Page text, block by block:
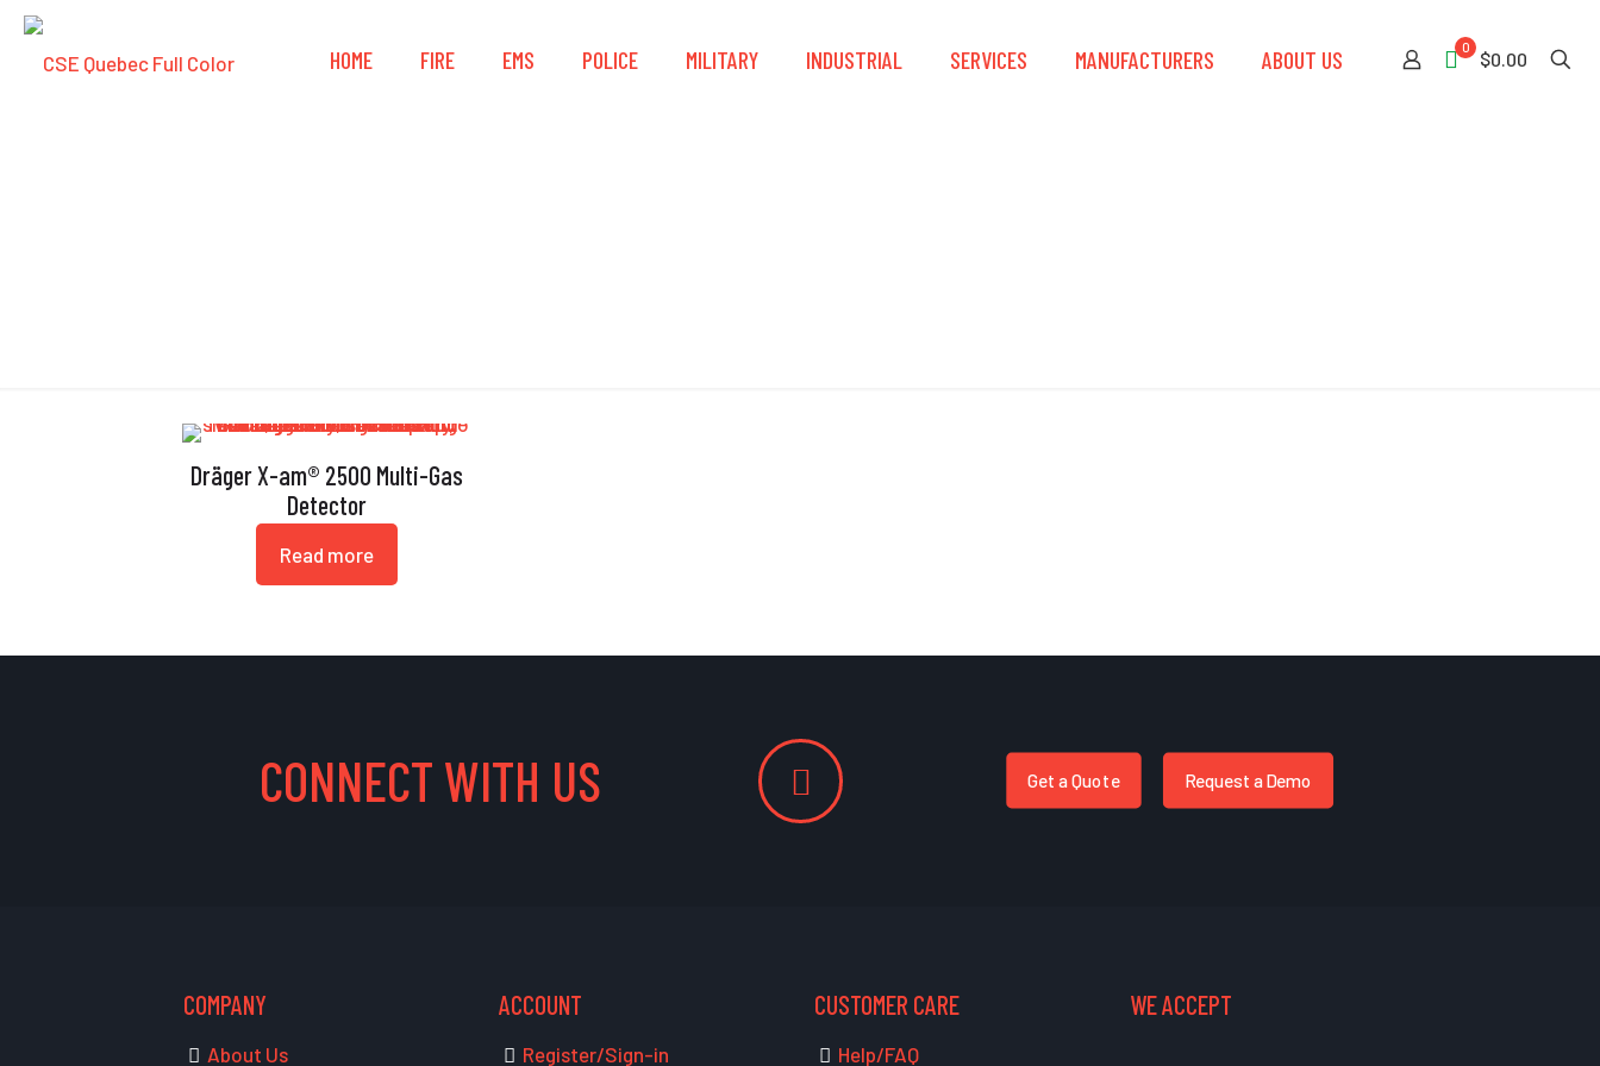
HOME FIRE EMS POLICE MILITARY INDUSTRIAL SERVICES MANUFACTURERS ABOUT US 0
$0.00
Dräger X-am® 2500 Multi-Gas
Detector
Read more
CONNECT WITH US Get a Quote Request a Demo
COMPANY
About Us
ACCOUNT
Register/Sign-in
CUSTOMER CARE
Help/FAQ
WE ACCEPT